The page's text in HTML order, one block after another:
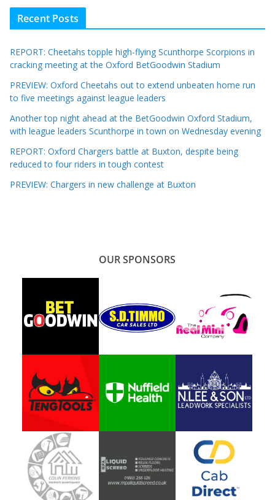
Recent Posts
REPORT: Cheetahs topple high-flying Scunthorpe Scorpions in
cracking meeting at the Oxford BetGoodwin Stadium
PREVIEW: Oxford Cheetahs out to extend unbeaten home run
to five meetings against league leaders
Another top night ahead at the BetGoodwin Oxford Stadium,
with league leaders Scunthorpe in town on Wednesday evening
REPORT: Oxford Chargers battle at Buxton, despite being
reduced to four riders in tough contest
PREVIEW: Chargers in new challenge at Buxton
OUR SPONSORS